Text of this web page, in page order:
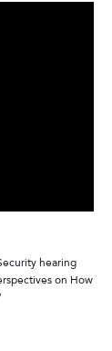
hearing
on How